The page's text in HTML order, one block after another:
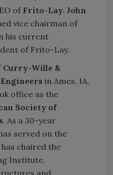
ofFrito-Lay. John
vice chairman of
his current
of Frito-Lay.
Curry-Wille &
in Ames, IA,
office as the
Society of
. As a 30-year
served on the
chaired the
Institute,
and